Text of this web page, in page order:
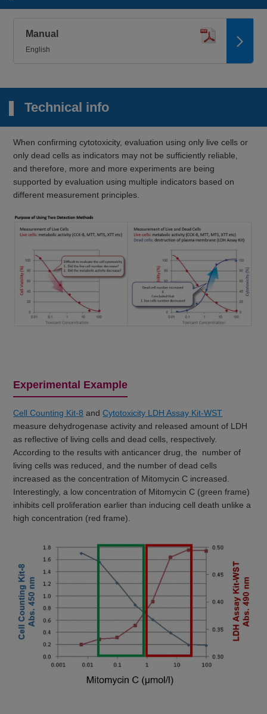
Manual
English
Technical info
When confirming cytotoxicity, evaluation using only live cells or
only dead cells as indicators may not be sufficiently reliable,
and therefore, more and more experiments are being
supported by evaluation using multiple indicators based on
different measurement principles.
Experimental Example
Cell Counting Kit-8 andCytotoxicity LDH Assay Kit-WST
measure dehydrogenase activity and released amount of LDH
as reflective of living cells and dead cells, respectively.
According to the results with anticancer drug, the number of
living cells was reduced, and the number of dead cells
increased as the concentration of Mitomycin C increased.
Interestingly, a low concentration of Mitomycin C (green frame)
inhibits cell proliferation earlier than inducing cell death unlike a
high concentration (red frame).